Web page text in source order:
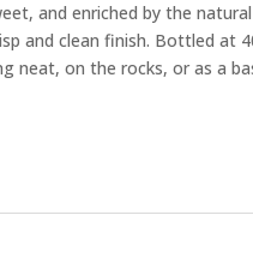
and enriched by the natural
and clean finish. Bottled at
neat, on the rocks, or as a